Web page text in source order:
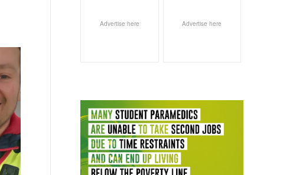
Advertise here Advertise here